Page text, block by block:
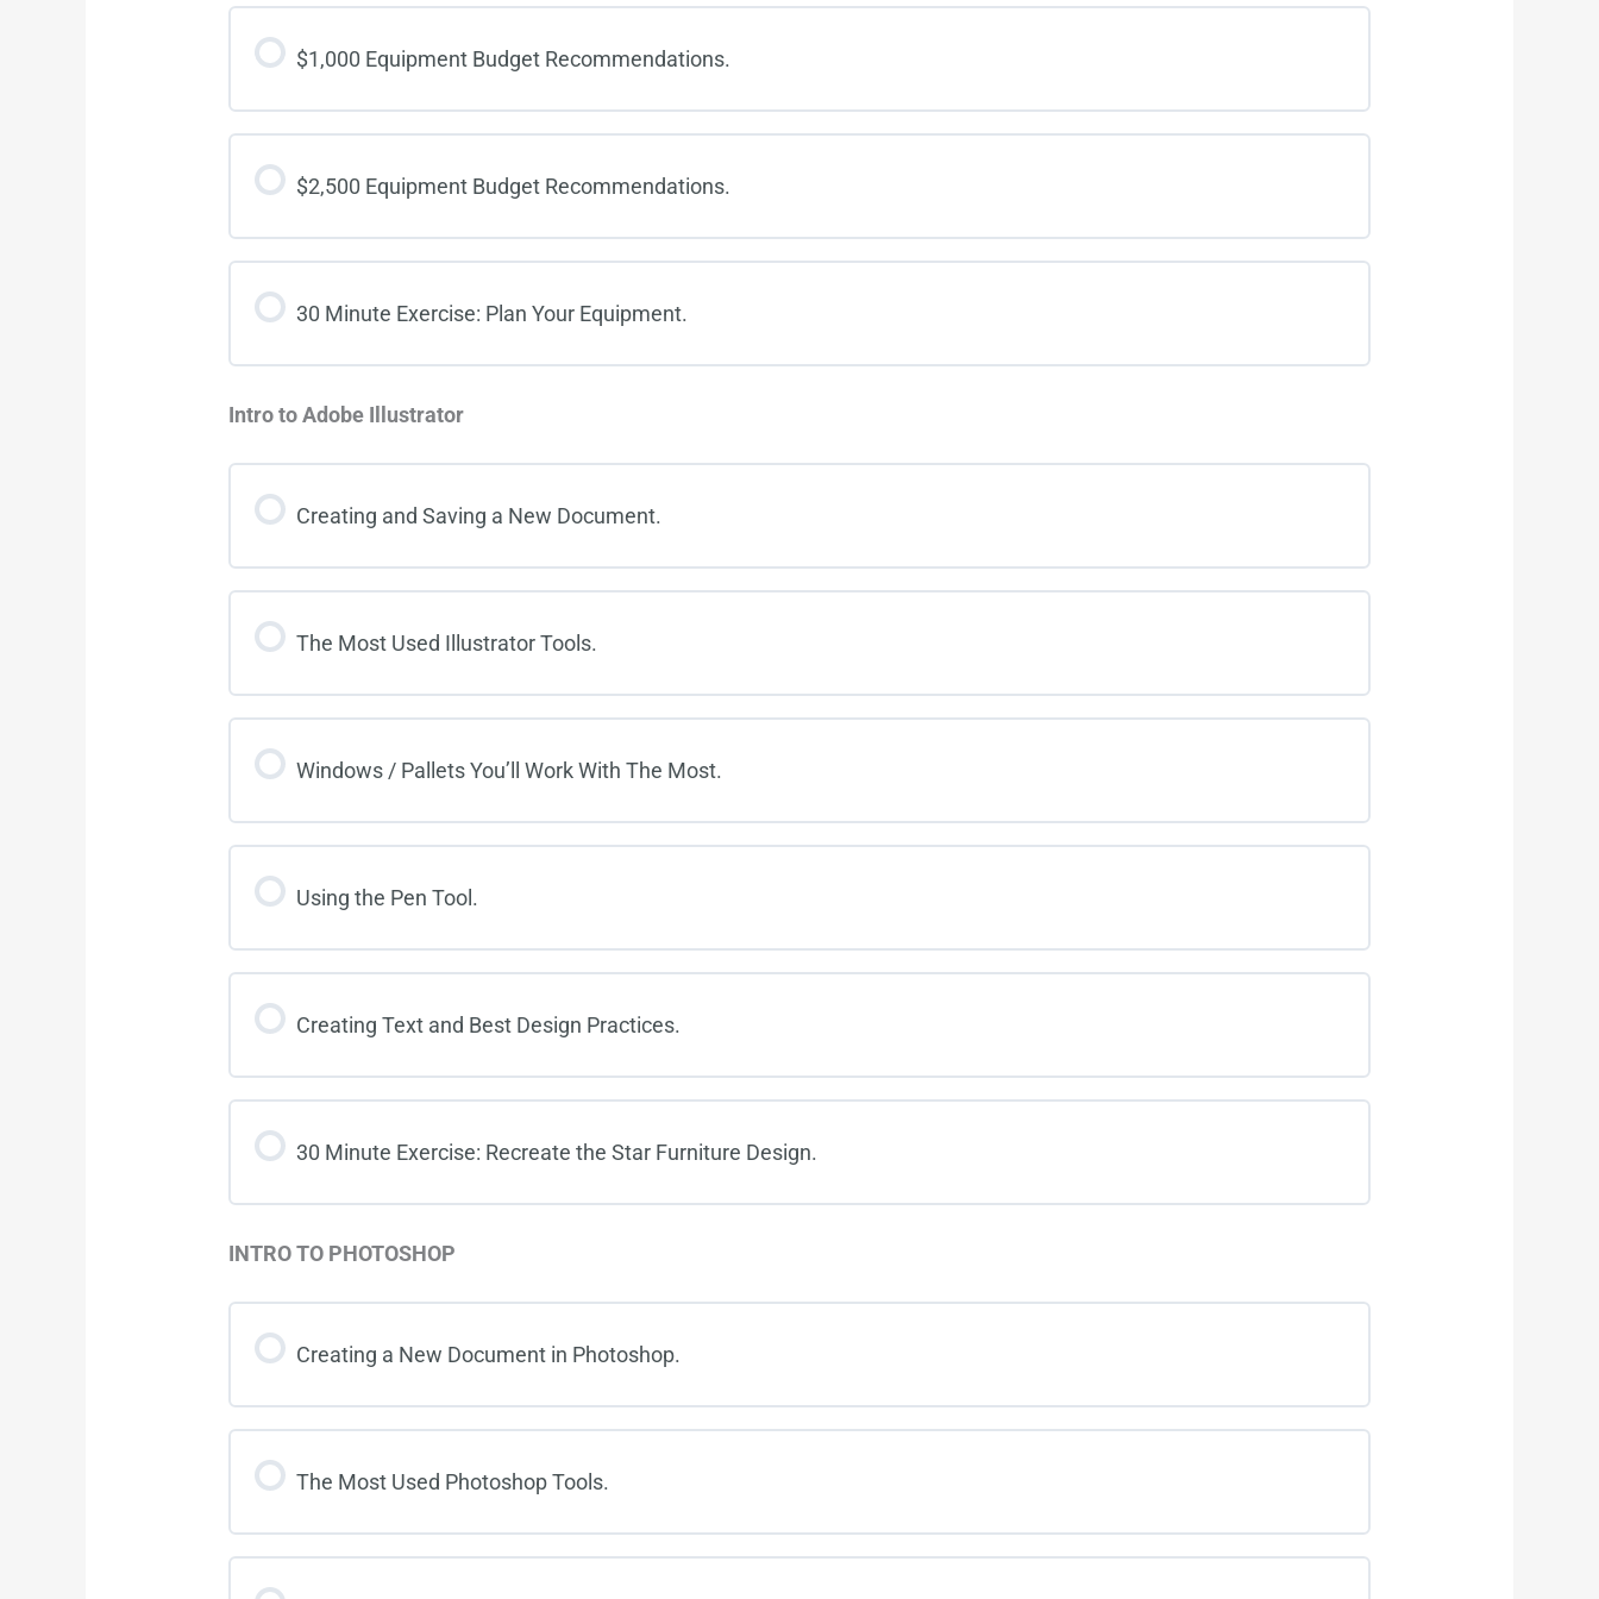
$1,000 Equipment Budget Recommendations.
$2,500 Equipment Budget Recommendations.
30 Minute Exercise: Plan Your Equipment.
Intro to Adobe Illustrator
Creating and Saving a New Document.
The Most Used Illustrator Tools.
Windows / Pallets You’ll Work With The Most.
Using the Pen Tool.
Creating Text and Best Design Practices.
30 Minute Exercise: Recreate the Star Furniture Design.
INTRO TO PHOTOSHOP
Creating a New Document in Photoshop.
The Most Used Photoshop Tools.